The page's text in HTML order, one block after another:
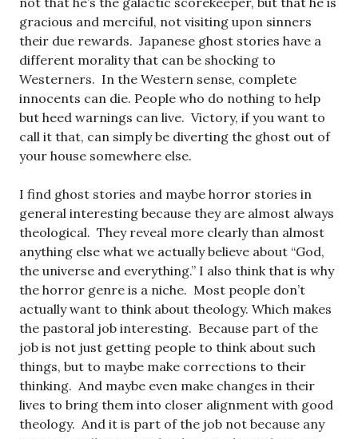
gracious and merciful, not visiting upon sinners
their due rewards. Japanese ghost stories have a
different morality that can be shocking to
Westerners. In the Western sense, complete
innocents can die. People who do nothing to help
but heed warnings can live. Victory, if you want to
call it that, can simply be diverting the ghost out of
your house somewhere else.
I find ghost stories and maybe horror stories in
general interesting because they are almost always
theological. They reveal more clearly than almost
anything else what we actually believe about “God,
the universe and everything.” I also think that is why
the horror genre is a niche. Most people don’t
actually want to think about theology. Which makes
the pastoral job interesting. Because part of the
job is not just getting people to think about such
things, but to maybe make corrections to their
thinking. And maybe even make changes in their
lives to bring them into closer alignment with good
theology. And it is part of the job not because any